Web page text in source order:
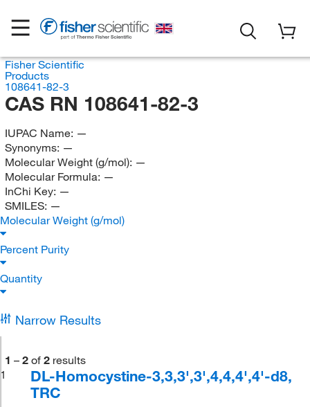
Fisher Scientific
Products
108641-82-3
CAS RN 108641-82-3
IUPAC Name: —
Synonyms: —
Molecular Weight (g/mol): —
Molecular Formula: —
InChi Key: —
SMILES: —
Molecular Weight (g/mol)
Percent Purity
Quantity
Narrow Results
1 – 2 of 2 results
1
DL-Homocystine-3,3,3',3',4,4,4',4'-d8,
TRC